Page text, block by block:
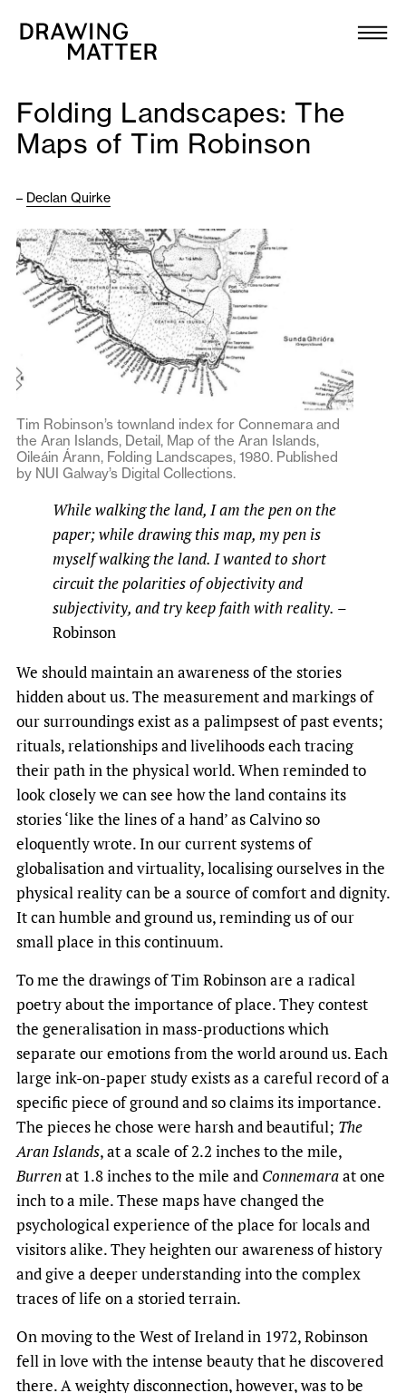
Collection
DMJournal
Programme
Publications
About
Newsletter
Folding Landscapes: The
Maps of Tim Robinson
– Declan Quirke
Tim Robinson’s townland index for Connemara and
the Aran Islands, Detail, Map of the Aran Islands,
Oileáin Árann, Folding Landscapes, 1980. Published
by NUI Galway’s Digital Collections.
While walking the land, I am the pen on the
paper; while drawing this map, my pen is
myself walking the land. I wanted to short
circuit the polarities of objectivity and
subjectivity, and try keep faith with reality. –
Robinson
We should maintain an awareness of the stories
hidden about us. The measurement and markings of
our surroundings exist as a palimpsest of past events;
rituals, relationships and livelihoods each tracing
their path in the physical world. When reminded to
look closely we can see how the land contains its
stories ​‘like the lines of a hand’ as Calvino so
eloquently wrote. In our current systems of
globalisation and virtuality, localising ourselves in the
physical reality can be a source of comfort and dignity.
It can humble and ground us, reminding us of our
small place in this continuum.
To me the drawings of Tim Robinson are a radical
poetry about the importance of place. They contest
the generalisation in mass-productions which
separate our emotions from the world around us. Each
large ink-on-paper study exists as a careful record of a
specific piece of ground and so claims its importance.
The pieces he chose were harsh and beautiful; ​ The
Aran Islands, at a scale of 2.2 inches to the mile,
Burrenat 1.8 inches to the mile and Connemaraat one
inch to a mile. These maps have changed the
psychological experience of the place for locals and
visitors alike. They heighten our awareness of history
and give a deeper understanding into the complex
traces of life on a storied terrain.
On moving to the West of Ireland in 1972, Robinson
fell in love with the intense beauty that he discovered
there. A weighty disconnection, however, was to be